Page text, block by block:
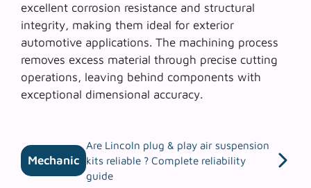
excellent corrosion resistance and structural
integrity, making them ideal for exterior
automotive applications. The machining process
removes excess material through precise cutting
operations, leaving behind components with
exceptional dimensional accuracy.
Mechanic
Are Lincoln plug & play air suspension
kits reliable ? Complete reliability
guide